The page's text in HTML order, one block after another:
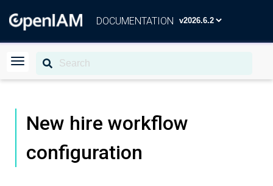
DOCUMENTATION
New hire workflow
configuration